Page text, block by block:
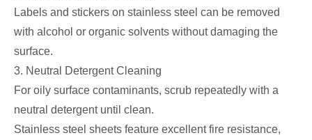
Labels and stickers on stainless steel can be removed
with alcohol or organic solvents without damaging the
surface.
3. Neutral Detergent Cleaning
For oily surface contaminants, scrub repeatedly with a
neutral detergent until clean.
Stainless steel sheets feature excellent fire resistance,